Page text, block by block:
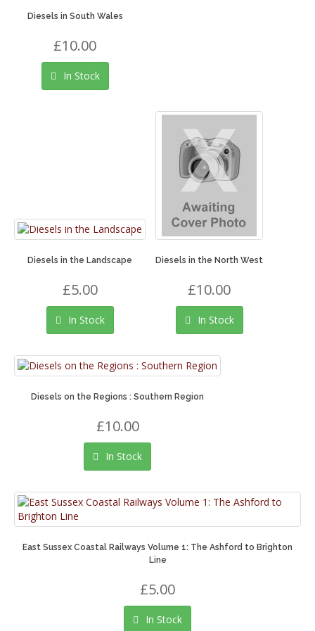
Diesels in South Wales
£10.00
In Stock
Diesels in the Landscape
£5.00
In Stock
Diesels in the North West
£10.00
In Stock
Diesels on the Regions : Southern Region
£10.00
In Stock
East Sussex Coastal Railways Volume 1: The Ashford to Brighton
Line
£5.00
In Stock